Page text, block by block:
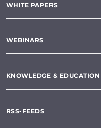
WHITE PAPERS
WEBINARS
KNOWLEDGE & EDUCATION
RSS-FEEDS